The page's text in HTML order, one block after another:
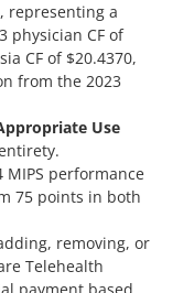
representing a
physician CF of
CF of $20.4370,
from the 2023
Use
MIPS performance
75 points in both
removing, or
Telehealth